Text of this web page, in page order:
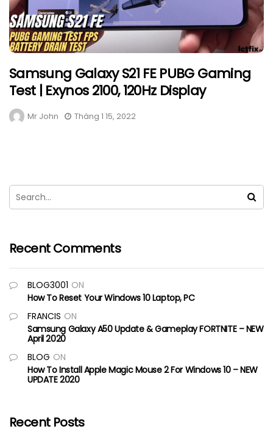
Samsung Galaxy S21 FE PUBG Gaming
Test | Exynos 2100, 120Hz Display
Mr John Tháng 1 15, 2022
Recent Comments
BLOG3001 ON
How To Reset Your Windows 10 Laptop, PC
FRANCIS ON
Samsung Galaxy A50 Update & Gameplay FORTNITE – NEW
April 2020
BLOG ON
How To Install Apple Magic Mouse 2 For Windows 10 – NEW
UPDATE 2020
Recent Posts